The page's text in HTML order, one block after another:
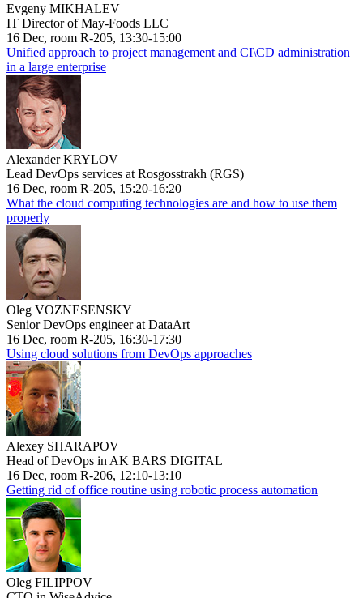
Evgeny MIKHALEV
IT Director of May-Foods LLC
16 Dec, room R-205, 13:30-15:00
Unified approach to project management and CI\CD administration
in a large enterprise
Alexander KRYLOV
Lead DevOps services at Rosgosstrakh (RGS)
16 Dec, room R-205, 15:20-16:20
What the cloud computing technologies are and how to use them
properly
Oleg VOZNESENSKY
Senior DevOps engineer at DataArt
16 Dec, room R-205, 16:30-17:30
Using cloud solutions from DevOps approaches
Alexey SHARAPOV
Head of DevOps in AK BARS DIGITAL
16 Dec, room R-206, 12:10-13:10
Getting rid of office routine using robotic process automation
Oleg FILIPPOV